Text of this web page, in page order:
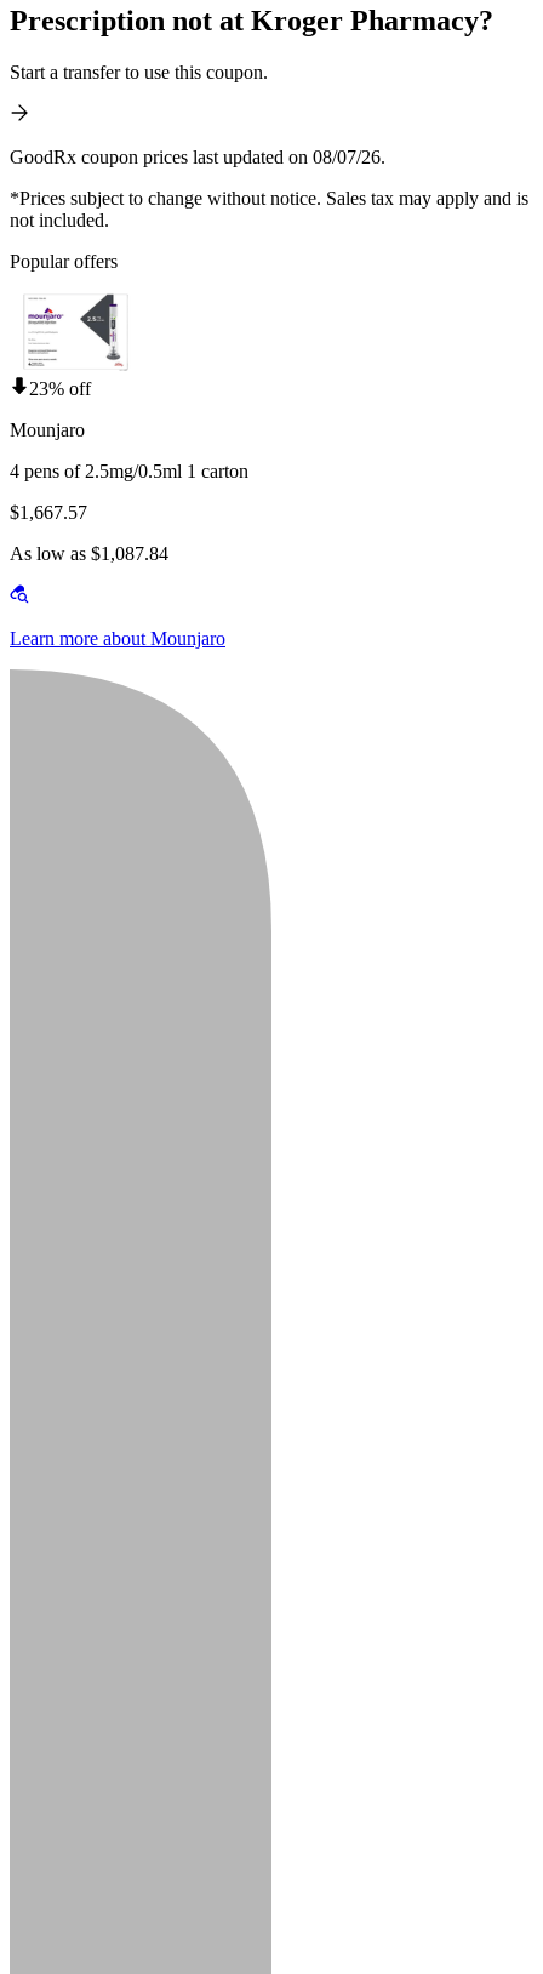
Prescription not at Kroger Pharmacy?
Start a transfer to use this coupon.
GoodRx coupon prices last updated on 08/07/26.
*Prices subject to change without notice. Sales tax may apply and is
not included.
Popular offers
23% off
Mounjaro
4 pens of 2.5mg/0.5ml 1 carton
$1,667.57
As low as $1,087.84
Learn more about Mounjaro